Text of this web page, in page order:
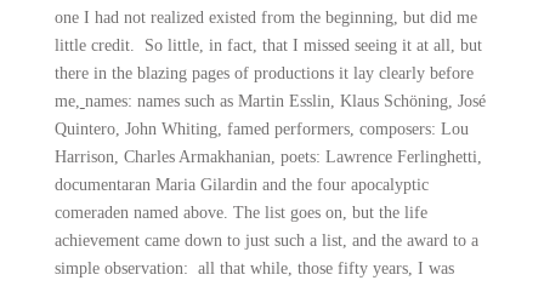
one I had not realized existed from the beginning, but did me
little credit. So little, in fact, that I missed seeing it at all, but
there in the blazing pages of productions it lay clearly before
me, names: names such as Martin Esslin, Klaus Schöning, José
Quintero, John Whiting, famed performers, composers: Lou
Harrison, Charles Armakhanian, poets: Lawrence Ferlinghetti,
documentaran Maria Gilardin and the four apocalyptic
comeraden named above. The list goes on, but the life
achievement came down to just such a list, and the award to a
simple observation: all that while, those fifty years, I was